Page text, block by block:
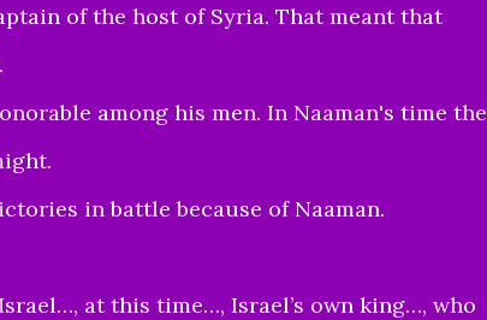
of the host of Syria. That meant that
among his men. In Naaman's time the
in battle because of Naaman.
at this time…, Israel’s own king…, who